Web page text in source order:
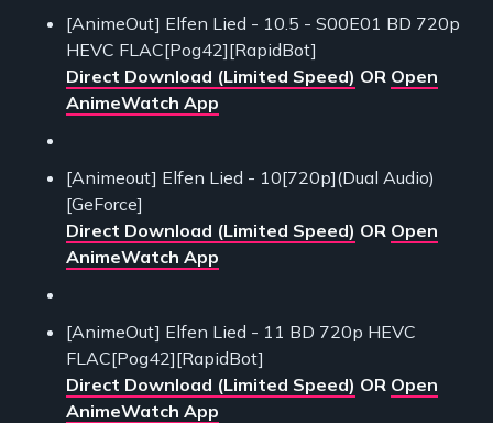
[AnimeOut] Elfen Lied - 10.5 - S00E01 BD 720p
HEVC FLAC[Pog42][RapidBot]
Direct Download (Limited Speed) OR Open
AnimeWatch App
[Animeout] Elfen Lied - 10[720p](Dual Audio)
[GeForce]
Direct Download (Limited Speed) OR Open
AnimeWatch App
[AnimeOut] Elfen Lied - 11 BD 720p HEVC
FLAC[Pog42][RapidBot]
Direct Download (Limited Speed) OR Open
AnimeWatch App